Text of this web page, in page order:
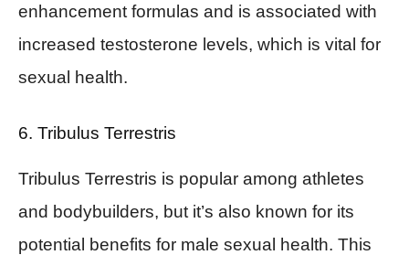
enhancement formulas and is associated with
increased testosterone levels, which is vital for
sexual health.
6. Tribulus Terrestris
Tribulus Terrestris is popular among athletes
and bodybuilders, but it’s also known for its
potential benefits for male sexual health. This